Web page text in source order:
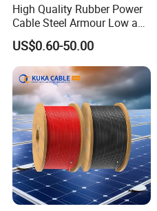
High Quality Rubber Power
Cable Steel Armour Low and
Medium Voltage Electric
Cable Aluminum Insulated
Pvcarmoured Electrical
Cable with Steel Wire CE
US$0.60-50.00